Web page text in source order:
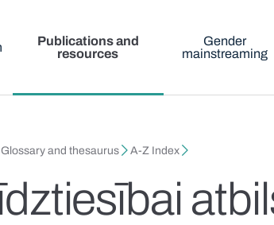
Publications and
resources
Gender
mainstreaming
Glossary and thesaurus A-Z Index